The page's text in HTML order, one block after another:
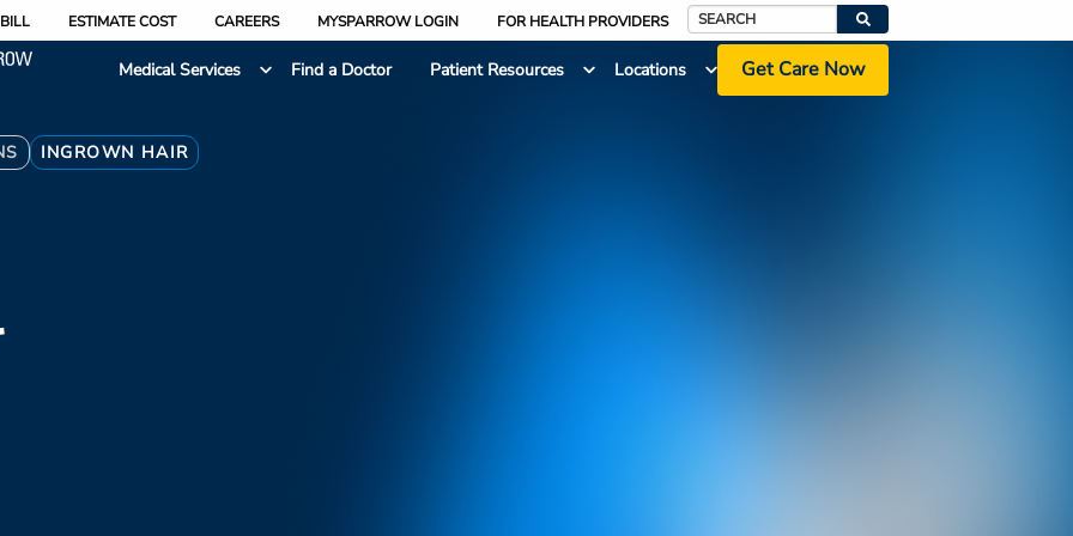
ESTIMATE COST CAREERS MYSPARROW LOGIN FOR HEALTH PROVIDERS
Search
Medical Services
Find a Doctor Patient Resources Locations Get Care Now
INGROWN HAIR